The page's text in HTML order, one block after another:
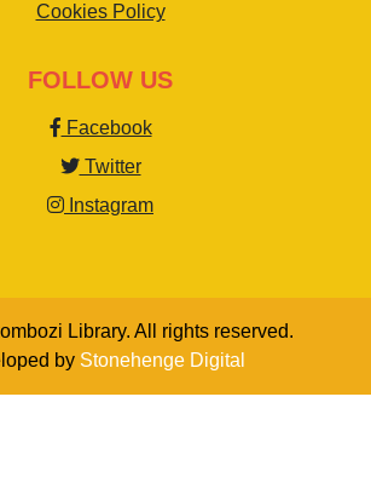
Cookies Policy
FOLLOW US
Facebook
Twitter
Instagram
Library. All rights reserved.
by Stonehenge Digital